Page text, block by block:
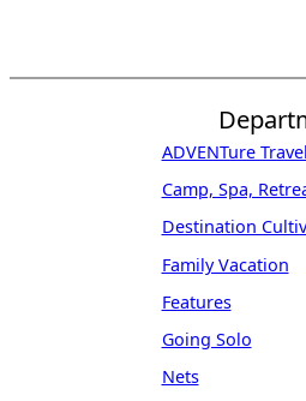
ADVENTure Travel
Camp, Spa,
Destination
Family Vacation
Features
Going Solo
Nets